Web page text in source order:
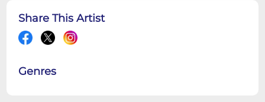
Share This Artist
Genres